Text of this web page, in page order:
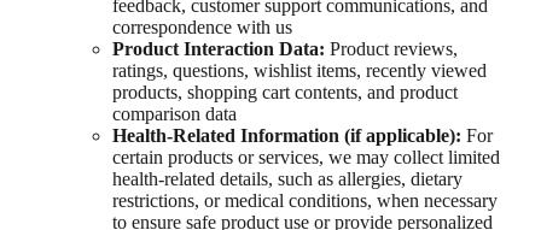
feedback, customer support communications, and
correspondence with us
Product Interaction Data: Product reviews,
ratings, questions, wishlist items, recently viewed
products, shopping cart contents, and product
comparison data
Health-Related Information (if applicable): For
certain products or services, we may collect limited
health-related details, such as allergies, dietary
restrictions, or medical conditions, when necessary
to ensure safe product use or provide personalized